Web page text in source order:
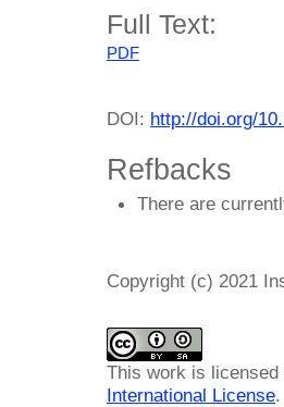
Full Text:
PDF
DOI: http://doi.org/
Refbacks
There are
Copyright (c) 2021
This work is licensed
International License.